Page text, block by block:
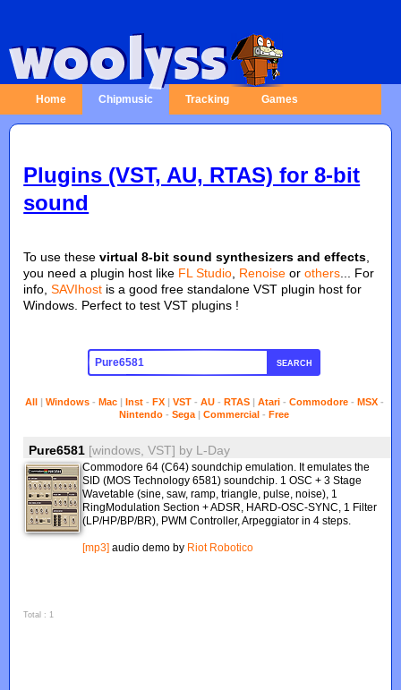
Home Chipmusic Tracking Games
Plugins (VST, AU, RTAS) for 8-bit
sound
To use thesevirtual 8-bit sound synthesizers and effects
you need a plugin host like FL Studio Renoise orothers ... For
info,SAVIhost is a good free standalone VST plugin host for
Windows. Perfect to test VST plugins !
SEARCH
All| Windows- Mac| Inst- FX| VST- AU- RTAS| Atari- Commodore- MSX-
Nintendo -Sega |Commercial -Free
Pure6581 [windows, VST] by L-Day
Commodore 64 (C64) soundchip emulation. It emulates the
SID (MOS Technology 6581) soundchip. 1 OSC + 3 Stage
Wavetable (sine, saw, ramp, triangle, pulse, noise), 1
RingModulation Section + ADSR, HARD-OSC-SYNC, 1 Filter
(LP/HP/BP/BR), PWM Controller, Arpeggiator in 4 steps.
[mp3] audio demo by Riot Robotico
Total : 1